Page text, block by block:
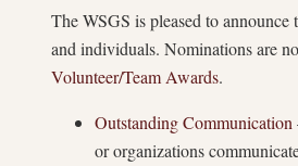
The WSGS is pleased to
and individuals. Nominations are
Volunteer/Team Awards.
Outstanding Communication
or organizations